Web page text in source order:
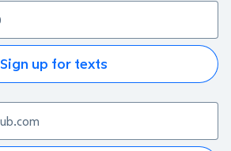
Sign up for texts